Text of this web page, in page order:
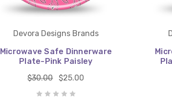
Devora Designs Brands
Microwave Safe Dinnerware
Plate-Pink Paisley
$30.00
$25.00